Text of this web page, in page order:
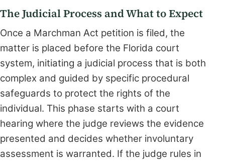
The Judicial Process and What to Expect
Once a Marchman Act petition is filed, the
matter is placed before the Florida court
system, initiating a judicial process that is both
complex and guided by specific procedural
safeguards to protect the rights of the
individual. This phase starts with a court
hearing where the judge reviews the evidence
presented and decides whether involuntary
assessment is warranted. If the judge rules in